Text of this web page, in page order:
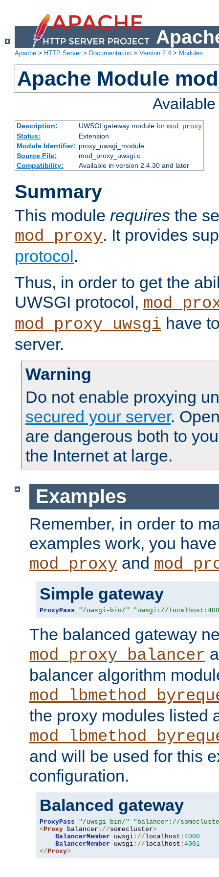
Apache > HTTP Server> Documentation > Version 2.4 > Modules
Apache Module
Description: UWSGI gateway module for mod_proxy
Status:
Extension
Module Identifier: proxy_uwsgi_module
Source File:
mod_proxy_uwsgi.c
Compatibility:
Available in version 2.4.30 and later
Summary
This module requires the
mod_proxy. It provides
protocol .
Thus, in order to get the
UWSGI protocol,
mod_proxy_uwsgi have
server.
Warning
Do not enable proxying
secured your server.
are dangerous both to
the Internet at large.
Examples
Remember, in order to
examples work, you
mod_proxy and
Simple gateway
ProxyPass "/uwsgi-bin/" "uwsgi://
The balanced gateway
mod_proxy_balancer
balancer algorithm
the proxy modules listed
and will be used for this
configuration.
Balanced gateway
ProxyPass "/uwsgi-bin/"
"balancer://
< Proxy balancer ://somecluster>
BalancerMember uwsgi ://localhost : 4000
BalancerMember uwsgi ://localhost : 4001
</ Proxy>